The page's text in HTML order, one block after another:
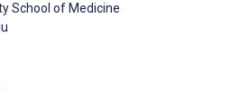
School of Medicine